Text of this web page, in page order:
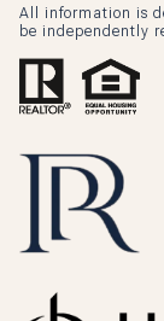
All information is
be independently